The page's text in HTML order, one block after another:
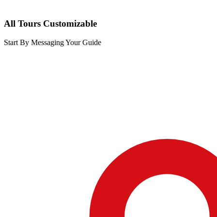
All Tours Customizable
Start By Messaging Your Guide